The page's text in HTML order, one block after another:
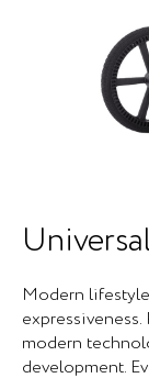
Modern
expressiveness.
modern
development.